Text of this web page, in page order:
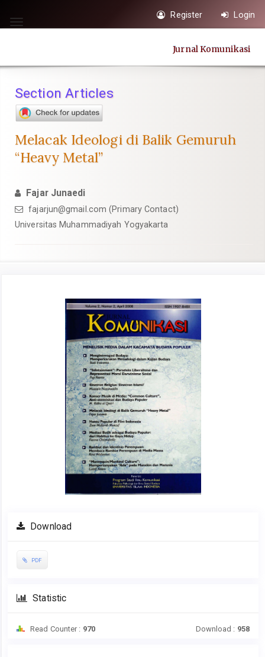
jump
content
Navigation
Main
Sidebar
Toggle
Register Login
Jurnal Komunikasi
Section Articles
Melacak Ideologi di Balik Gemuruh
“Heavy Metal”
Fajar Junaedi
fajarjun@gmail.com (Primary Contact)
Universitas Muhammadiyah Yogyakarta
Download
PDF
Statistic
Read Counter : 970 Download : 958